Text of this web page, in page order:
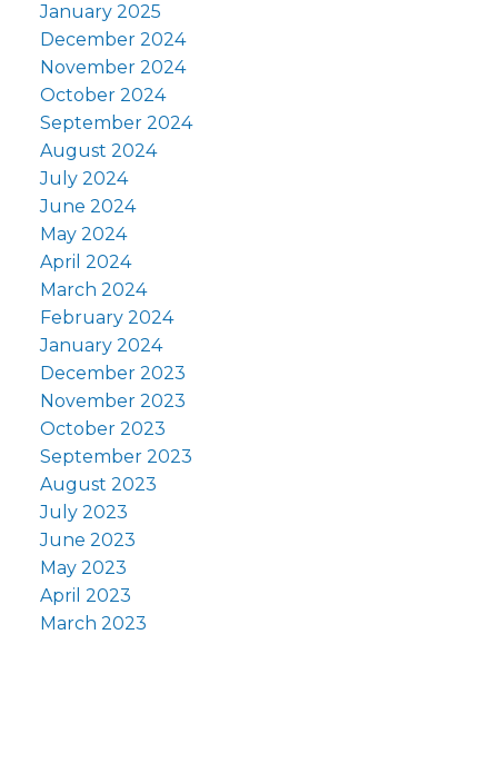
January 2025
December 2024
November 2024
October 2024
September 2024
August 2024
July 2024
June 2024
May 2024
April 2024
March 2024
February 2024
January 2024
December 2023
November 2023
October 2023
September 2023
August 2023
July 2023
June 2023
May 2023
April 2023
March 2023